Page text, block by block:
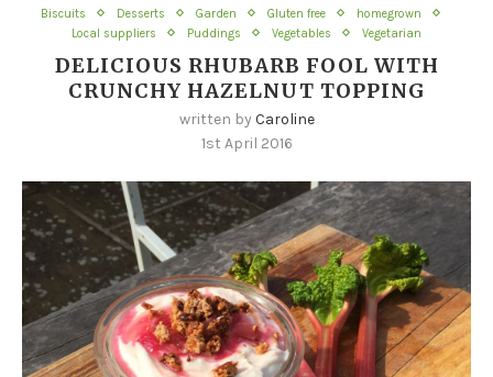
Biscuits Desserts Garden Gluten free
homegrown
Local suppliers
Puddings Vegetables Vegetarian
DELICIOUS RHUBARB FOOL WITH
CRUNCHY HAZELNUT TOPPING
written by Caroline
1st April 2016